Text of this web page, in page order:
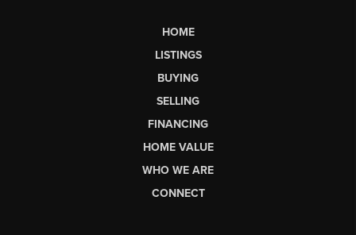
HOME
LISTINGS
BUYING
SELLING
FINANCING
HOME VALUE
WHO WE ARE
CONNECT